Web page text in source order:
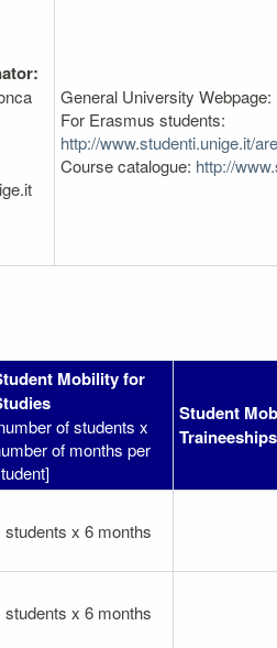
General University Webpage:
For Erasmus students:
http://www.studenti.unige.it/
Course catalogue: http://
Mobility for
of students x
of months per
Student
Traineeships
students x 6 months
students x 6 months